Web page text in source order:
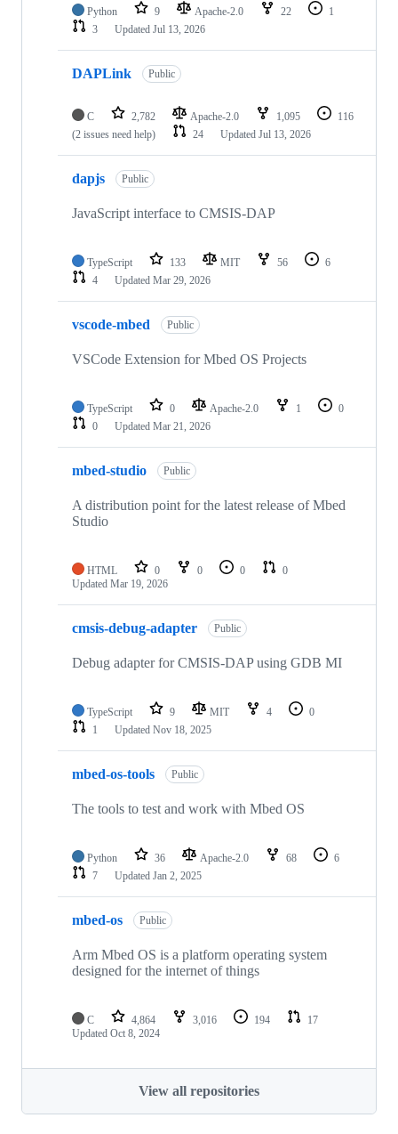
Python 9 Apache-2.0 22
1
3
Updated Jul 13, 2026
DAPLink Public
C 2,782 Apache-2.0 1,095
116
(2 issues need help)
24 Updated Jul 13, 2026
dapjs Public
JavaScript interface to CMSIS-DAP
TypeScript 133 MIT 56
6
4
Updated Mar 29, 2026
vscode-mbed Public
VSCode Extension for Mbed OS Projects
TypeScript 0 Apache-2.0 1
0
0
Updated Mar 21, 2026
mbed-studio Public
A distribution point for the latest release of Mbed
Studio
HTML 0 0 0
0
Updated Mar 19, 2026
cmsis-debug-adapter Public
Debug adapter for CMSIS-DAP using GDB MI
TypeScript 9 MIT 4
0
1
Updated Nov 18, 2025
mbed-os-tools Public
The tools to test and work with Mbed OS
Python 36 Apache-2.0 68
6
7
Updated Jan 2, 2025
mbed-os Public
Arm Mbed OS is a platform operating system
designed for the internet of things
C 4,864 3,016 194
17
Updated Oct 8, 2024
View all repositories